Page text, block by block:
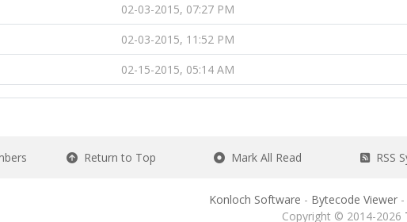
02-03-2015, 07:27 PM
02-03-2015, 11:52 PM
02-15-2015, 05:14 AM
Return to Top Mark All Read RSS
Konloch Software - Bytecode Viewer-
Copyright © 2014-2026